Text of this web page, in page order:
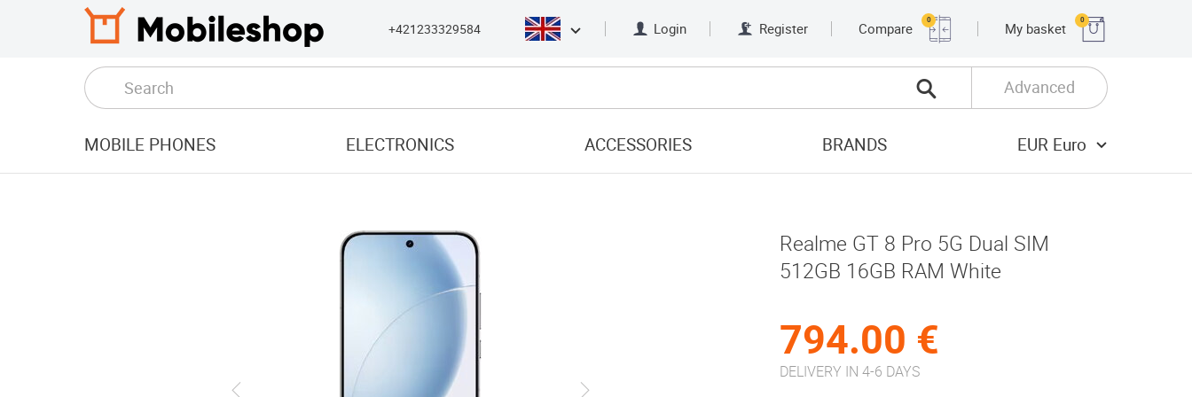
+421233329584 Login Register Compare
0
My basket
0
Advanced
MOBILE PHONES ELECTRONICS ACCESSORIES BRANDS EUR Euro
Realme GT 8 Pro 5G Dual SIM
512GB 16GB RAM White
794.00 €
DELIVERY IN 4-6 DAYS